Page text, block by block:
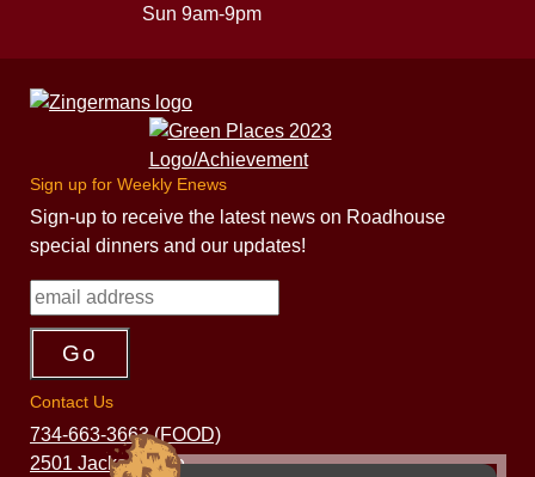
Sun 9am-9pm
Sign up for Weekly Enews
Sign-up to receive the latest news on Roadhouse
special dinners and our updates!
Contact Us
734-663-3663 (FOOD)
2501 Jackson Ave.